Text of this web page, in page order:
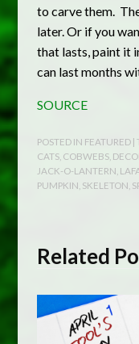
to carve them.
later. Or if you
that lasts, paint it
can last months
SOURCE
POSTED IN FEATURED |
CATS COBWEBS
JACK-O-LANTERN
PUMPKIN SKELETON
Related